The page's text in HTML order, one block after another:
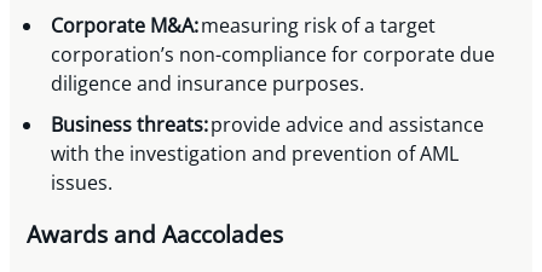
Corporate M&A:measuring risk of a target
corporation’s non-compliance for corporate due
diligence and insurance purposes.
Business threats:provide advice and assistance
with the investigation and prevention of AML
issues.
Awards and Aaccolades